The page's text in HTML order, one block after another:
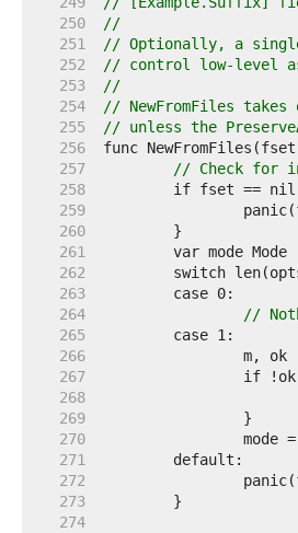
   250
//
   251
// Optionally, a
   252
// control low-level
   253
//
   254
// NewFromFiles
   255
// unless the
   256
   257
// Check for
   258
   259
   260
   261
   262
switch
   263
   264
//
   265
   266
   267
   268
   269
   270
   271
   272
   273
   274